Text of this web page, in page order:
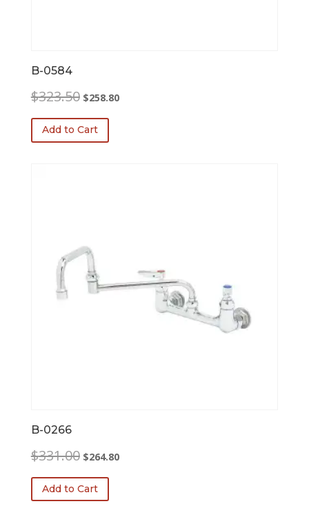
B-0584
$323.50 Original
was:
$323.50.
$258.80Current
Add to Cart
B-0266
$331.00 Original
was:
$331.00.
$264.80Current
Add to Cart